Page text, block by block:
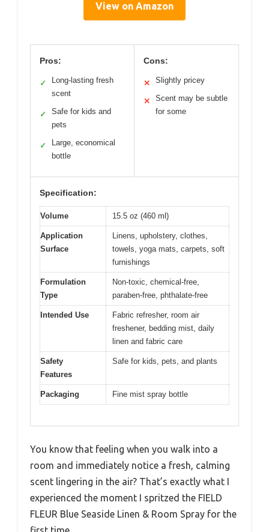
View on Amazon
Pros:
✓
Long-lasting fresh
scent
✓
Safe for kids and
pets
✓
Large, economical
bottle
Cons:
✕ Slightly pricey
✕
Scent may be subtle
for some
Specification:
Volume 15.5 oz (460 ml)
Application
Surface
Linens, upholstery, clothes,
towels, yoga mats, carpets, soft
furnishings
Formulation
Type
Non-toxic, chemical-free,
paraben-free, phthalate-free
Intended Use
Fabric refresher, room air
freshener, bedding mist, daily
linen and fabric care
Safety
Features
Safe for kids, pets, and plants
Packaging Fine mist spray bottle
You know that feeling when you walk into a
room and immediately notice a fresh, calming
scent lingering in the air? That’s exactly what I
experienced the moment I spritzed the FIELD
FLEUR Blue Seaside Linen & Room Spray for the